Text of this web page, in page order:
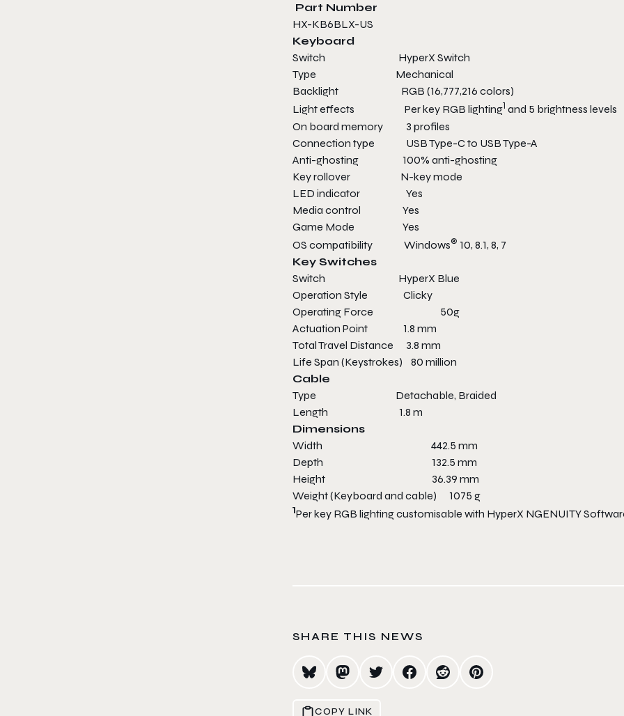
Part Number
HX-KB6BLX-US
Keyboard
Switch HyperX Switch
Type Mechanical
Backlight RGB (16,777,216 colors)
Light effects Per key RGB lighting1 and 5 brightness levels
On board memory 3 profiles
Connection type USB Type-C to USB Type-A
Anti-ghosting 100% anti-ghosting
Key rollover N-key mode
LED indicator Yes
Media control Yes
Game Mode Yes
OS compatibility Windows® 10, 8.1, 8, 7
Key Switches
Switch HyperX Blue
Operation Style Clicky
Operating Force 50g
Actuation Point 1.8 mm
Total Travel Distance 3.8 mm
Life Span (Keystrokes) 80 million
Cable
Type Detachable, Braided
Length 1.8 m
Dimensions
Width 442.5 mm
Depth 132.5 mm
Height 36.39 mm
Weight (Keyboard and cable) 1075 g
1Per key RGB lighting customisable with HyperX NGENUITY
SHARE THIS NEWS
COPY LINK